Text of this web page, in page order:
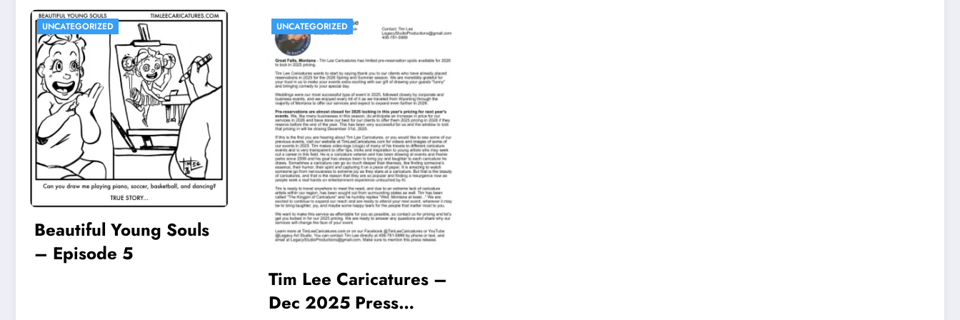
UNCATEGORIZED
Beautiful Young Souls
– Episode 5
UNCATEGORIZED
Tim Lee Caricatures –
Dec 2025 Press